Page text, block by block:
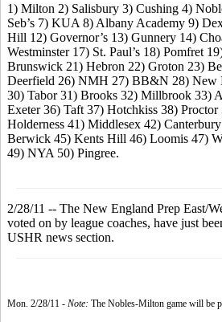
1) Milton 2) Salisbury 3) Cushing 4)
Seb’s 7) KUA 8) Albany Academy 9)
Hill 12) Governor’s 13) Gunnery 14)
Westminster 17) St. Paul’s 18) Pomfret
Brunswick 21) Hebron 22) Groton 23)
Deerfield 26) NMH 27) BB&N 28) New
30) Tabor 31) Brooks 32) Millbrook 33)
Exeter 36) Taft 37) Hotchkiss 38)
Holderness 41) Middlesex 42)
Berwick 45) Kents Hill 46) Loomis 47)
49) NYA 50) Pingree.
2/28/11 -- The New England Prep East/
voted on by league coaches, have just
USHR news section.
Mon. 2/28/1 1 - Note: The Nobles-Milton game will be